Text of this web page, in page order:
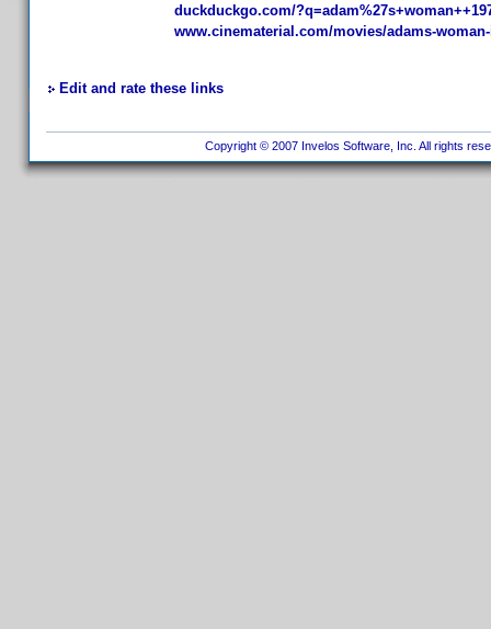
duckduckgo.com/
www.cinematerial.com/movies/adams-woman-
Edit and rate these links
Copyright © 2007 Invelos Software, Inc. All rights